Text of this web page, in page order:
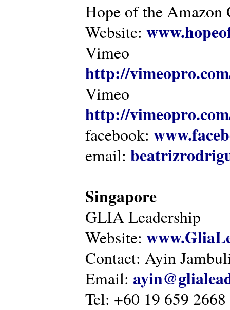
Hope of the
Website:
http://
http://
facebook:
email:
Singapore
GLIA Leadership
Website:
Contact: Ayin
Email:
Tel: +60 19 659 2668